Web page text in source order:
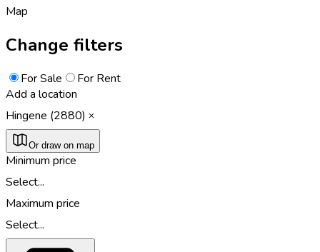
Map
Change filters
For Sale
For Rent
Add a location
Hingene (2880)
Or draw on map
Minimum price
Select...
Maximum price
Select...